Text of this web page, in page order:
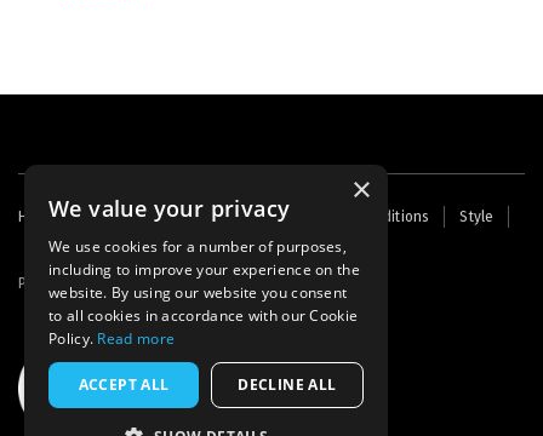
Footer
menu
Home Contact Us About Us Terms and Conditions
Style
Cookies
Archive Writers' Fund
Powered by Thunder
×
We value your privacy
We use cookies for a number of purposes,
including to improve your experience on the
website. By using our website you consent
to all cookies in accordance with our Cookie
Policy. Read more
ACCEPT ALL DECLINE ALL